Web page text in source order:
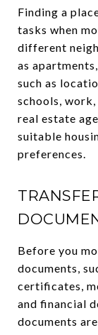
Finding a
tasks when
different
as
such as
schools,
real estate
suitable
preferences.
Before you
documents,
certificates,
and financial
documents